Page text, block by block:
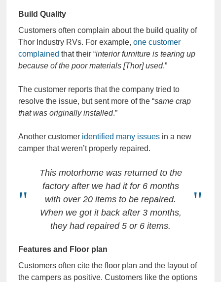
Build Quality
Customers often complain about the build quality of
Thor Industry RVs. For example, one customer
complained that their “interior furniture is tearing up
because of the poor materials [Thor] used.”
The customer reports that the company tried to
resolve the issue, but sent more of the “same crap
that was originally installed.”
Another customer identified many issues in a new
camper that weren’t properly repaired.
This motorhome was returned to the
factory after we had it for 6 months
with over 20 items to be repaired.
When we got it back after 3 months,
they had repaired 5 or 6 items.
Features and Floor plan
Customers often cite the floor plan and the layout of
the campers as positive. Customers like the options